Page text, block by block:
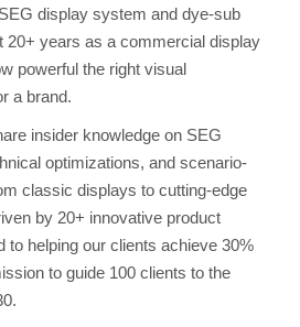
display system and dye-sub
20+ years as a commercial display
powerful the right visual
a brand.
insider knowledge on SEG
optimizations, and scenario-
classic displays to cutting-edge
by 20+ innovative product
to helping our clients achieve 30%
to guide 100 clients to the